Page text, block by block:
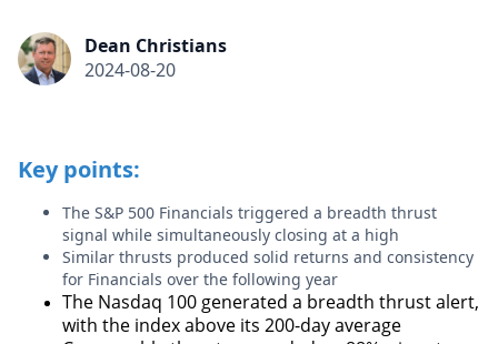
Dean Christians
2024-08-20
Key points:
The S&P 500 Financials triggered a breadth thrust
signal while simultaneously closing at a high
Similar thrusts produced solid returns and consistency
for Financials over the following year
The Nasdaq 100 generated a breadth thrust alert,
with the index above its 200-day average